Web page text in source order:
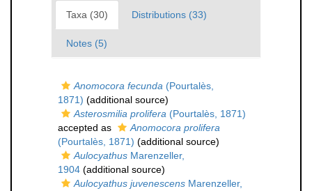
Taxa (30) Distributions (33)
Notes (5)
Anomocora fecunda (Pourtalès,
1871) (additional source)
Asterosmilia prolifera (Pourtalès, 1871)
accepted as
Anomocora prolifera
(Pourtalès, 1871) (additional source)
Aulocyathus Marenzeller,
1904 (additional source)
Aulocyathus juvenescens Marenzeller,